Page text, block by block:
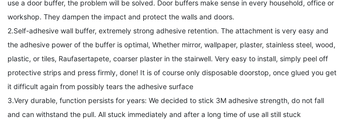
use a door buffer, the problem will be solved. Door buffers make sense in every household, office or
workshop. They dampen the impact and protect the walls and doors.
2.Self-adhesive wall buffer, extremely strong adhesive retention. The attachment is very easy and
the adhesive power of the buffer is optimal, Whether mirror, wallpaper, plaster, stainless steel, wood,
plastic, or tiles, Raufasertapete, coarser plaster in the stairwell. Very easy to install, simply peel off
protective strips and press firmly, done! It is of course only disposable doorstop, once glued you get
it difficult again from possibly tears the adhesive surface
3.Very durable, function persists for years: We decided to stick 3M adhesive strength, do not fall
and can withstand the pull. All stuck immediately and after a long time of use all still stuck